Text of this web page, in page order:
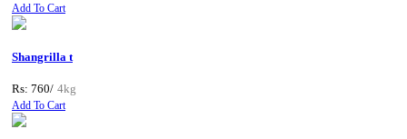
Add To Cart
Shangrilla t
Rs: 760/ 4kg
Add To Cart